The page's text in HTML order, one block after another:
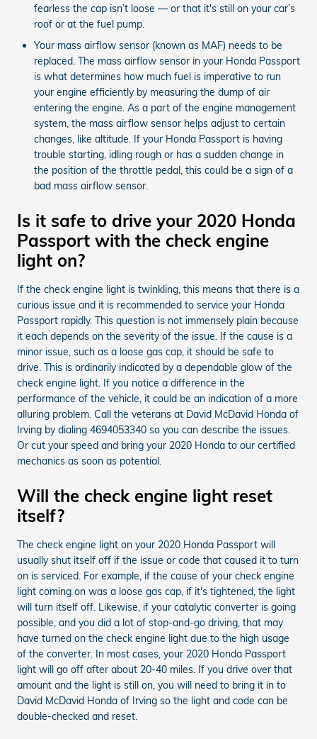
fearless the cap isn’t loose — or that it's still on your car’s
roof or at the fuel pump.
Your mass airflow sensor (known as MAF) needs to be
replaced. The mass airflow sensor in your Honda Passport
is what determines how much fuel is imperative to run
your engine efficiently by measuring the dump of air
entering the engine. As a part of the engine management
system, the mass airflow sensor helps adjust to certain
changes, like altitude. If your Honda Passport is having
trouble starting, idling rough or has a sudden change in
the position of the throttle pedal, this could be a sign of a
bad mass airflow sensor.
Is it safe to drive your 2020 Honda
Passport with the check engine
light on?
If the check engine light is twinkling, this means that there is a
curious issue and it is recommended to service your Honda
Passport rapidly. This question is not immensely plain because
it each depends on the severity of the issue. If the cause is a
minor issue, such as a loose gas cap, it should be safe to
drive. This is ordinarily indicated by a dependable glow of the
check engine light. If you notice a difference in the
performance of the vehicle, it could be an indication of a more
alluring problem. Call the veterans at David McDavid Honda of
Irving by dialing 4694053340 so you can describe the issues.
Or cut your speed and bring your 2020 Honda to our certified
mechanics as soon as potential.
Will the check engine light reset
itself?
The check engine light on your 2020 Honda Passport will
usually shut itself off if the issue or code that caused it to turn
on is serviced. For example, if the cause of your check engine
light coming on was a loose gas cap, if it's tightened, the light
will turn itself off. Likewise, if your catalytic converter is going
possible, and you did a lot of stop-and-go driving, that may
have turned on the check engine light due to the high usage
of the converter. In most cases, your 2020 Honda Passport
light will go off after about 20-40 miles. If you drive over that
amount and the light is still on, you will need to bring it in to
David McDavid Honda of Irving so the light and code can be
double-checked and reset.